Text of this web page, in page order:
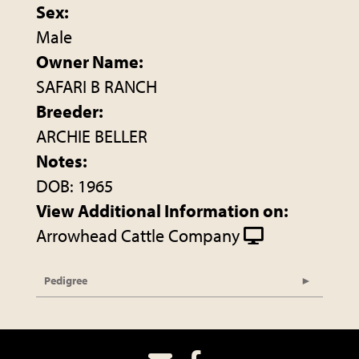
Sex:
Male
Owner Name:
SAFARI B RANCH
Breeder:
ARCHIE BELLER
Notes:
DOB: 1965
View Additional Information on:
Arrowhead Cattle Company
Pedigree